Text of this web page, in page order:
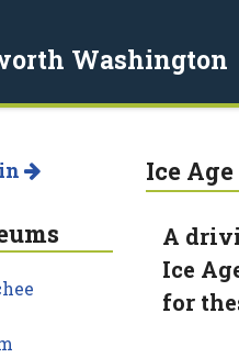
Washington
Ice
A
Ice
for